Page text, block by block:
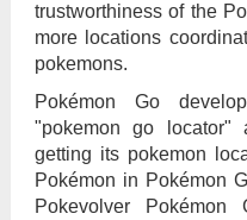
trustworthiness of the
more locations
pokemons.
Pokémon Go
"pokemon go locator"
getting its pokemon
Pokémon in Pokémon
Pokevolver